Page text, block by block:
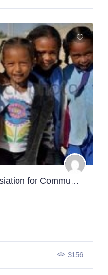
The Educational Assosiation for Community Development Working to Help Children and Youth Get A Good Education, The Most Basic Right
3156